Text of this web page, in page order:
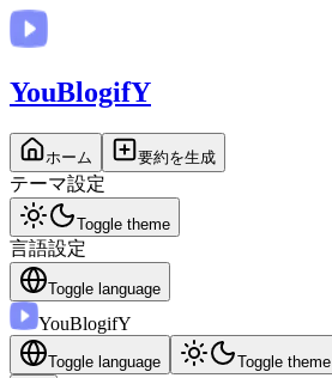
YouBlogifY
ホーム 要約を生成
テーマ設定
Toggle theme
言語設定
Toggle language
YouBlogifY
Toggle language Toggle theme